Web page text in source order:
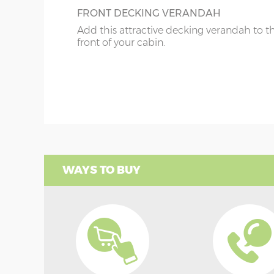
FRONT DECKING VERANDAH
Add this attractive decking verandah to
front of your cabin.
WAYS TO BUY